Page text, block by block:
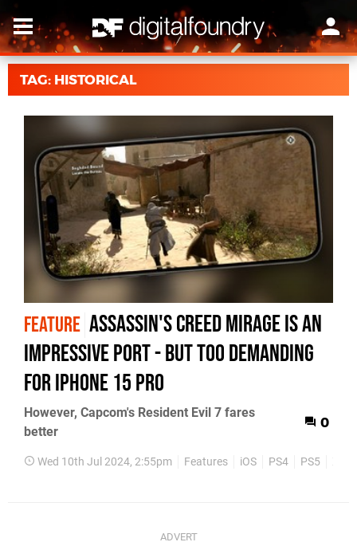
TAG: HISTORICAL
FEATURE Assassin's Creed Mirage is an
impressive port - but too demanding
for iPhone 15 Pro
However, Capcom's Resident Evil 7 fares
better
0
Wed 10th Jul 2024, 2:55pm Features iOS PS4 PS5